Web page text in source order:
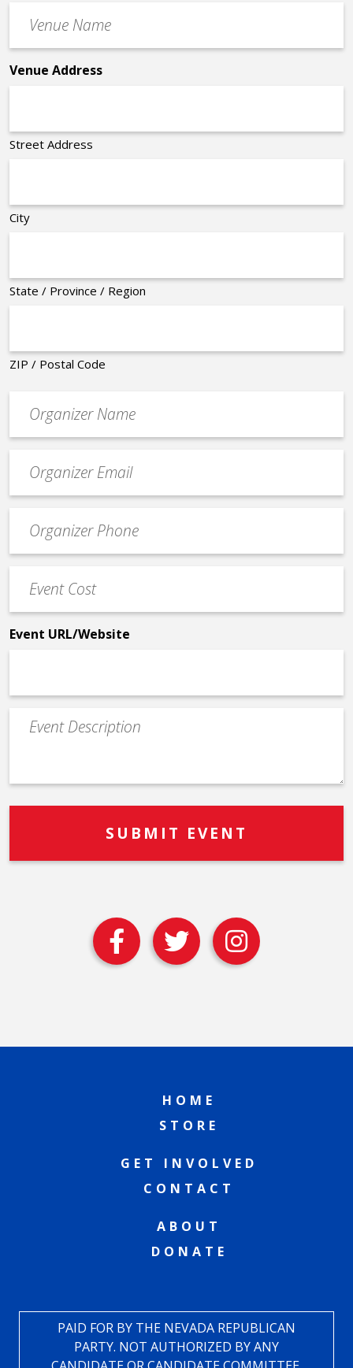
Name
*
Venue Address
Street Address
City
State / Province / Region
ZIP / Postal Code
contact
email
Contact
Phone
Cost
*
Event URL/Website
Event
Description
HOME
STORE
GET INVOLVED
CONTACT
ABOUT
DONATE
PAID FOR BY THE NEVADA REPUBLICAN
PARTY. NOT AUTHORIZED BY ANY